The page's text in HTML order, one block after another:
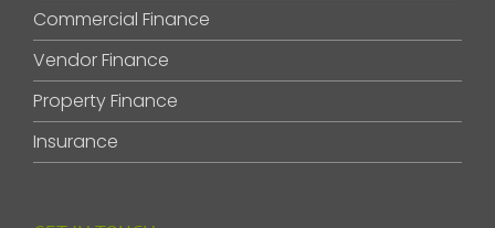
Commercial Finance
Vendor Finance
Property Finance
Insurance